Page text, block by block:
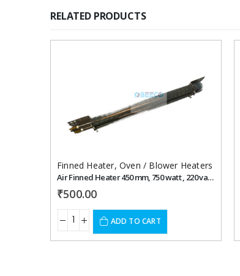
RELATED PRODUCTS
Add to
wishlist
Finned Heater,Oven / Blower Heaters
Air Finned Heater 450 mm, 750 watt , 220 vac , shape - U
₹500.00
ADD TO CART